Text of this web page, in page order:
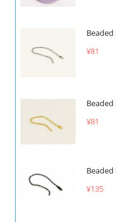
Beaded
¥81
Beaded
¥81
Beaded
¥135